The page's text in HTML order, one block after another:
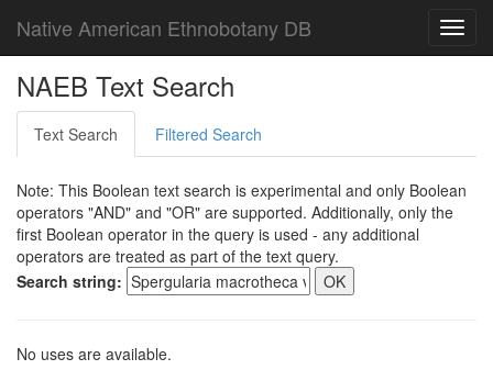
Native American Ethnobotany DB
NAEB Text Search
Text Search Filtered Search
Note: This Boolean text search is experimental and only Boolean
operators "AND" and "OR" are supported. Additionally, only the
first Boolean operator in the query is used - any additional
operators are treated as part of the text query.
Search string:
No uses are available.